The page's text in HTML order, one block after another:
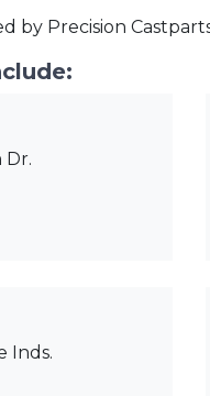
by Precision
Dr.
Inds.